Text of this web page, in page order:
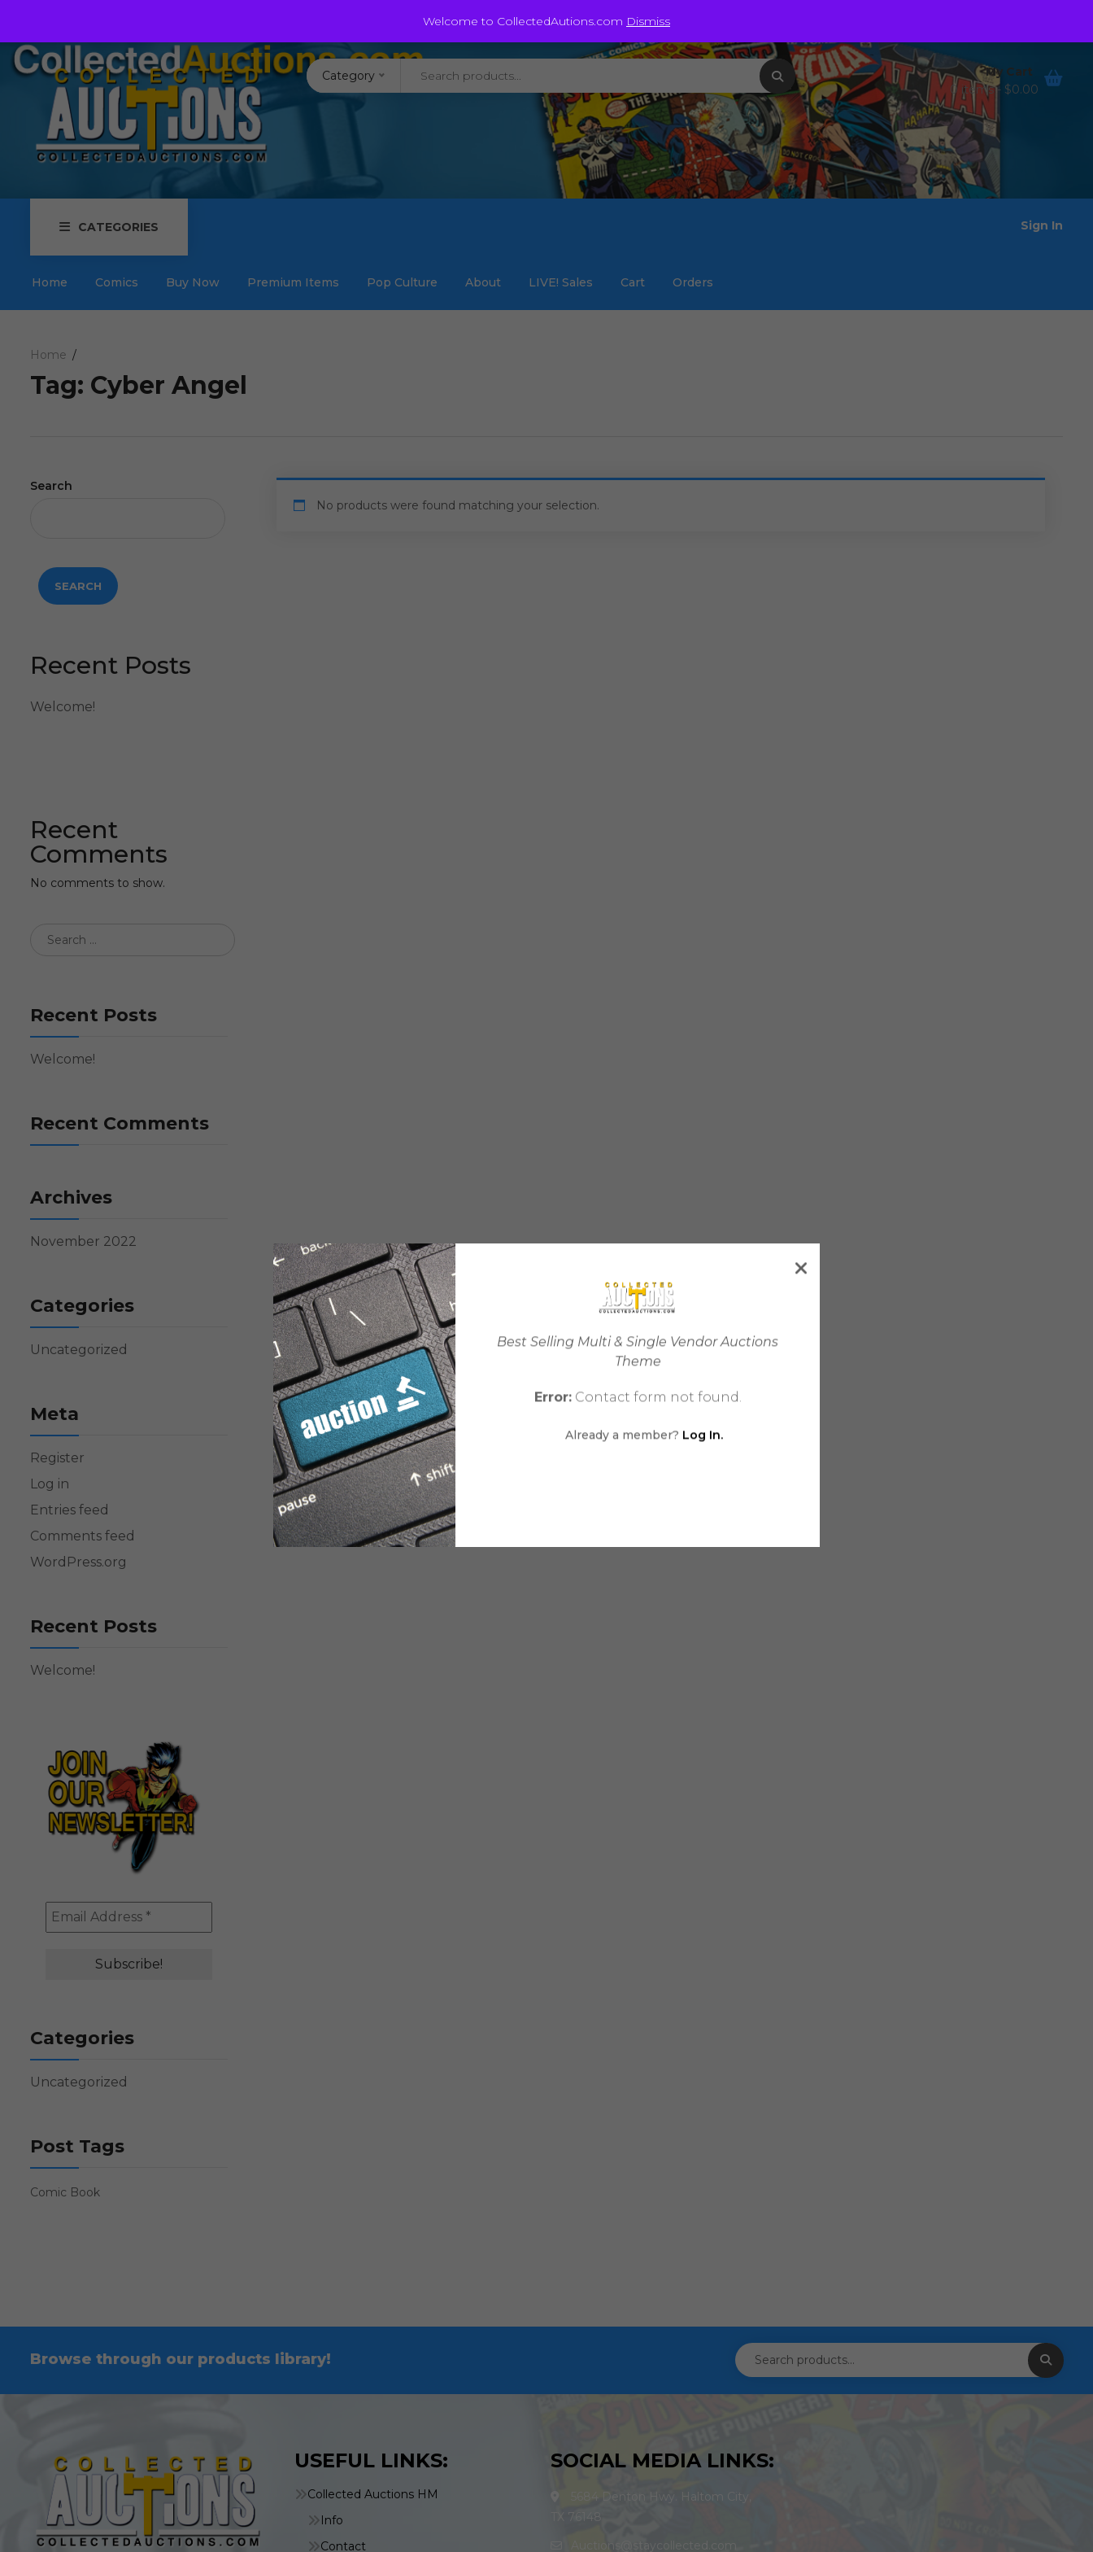
Welcome to CollectedAutions.com Dismiss
Best Selling Multi & Single Vendor Auctions
Theme
Error:Contact form not found.
Already a member? Log In.
Auctions@staycollected.com
Category
My Cart
0 items - $0.00
CATEGORIES
Home Comics Buy Now Premium Items Pop Culture About LIVE! Sales Cart Orders
Sign In
Home
Tag: Cyber Angel
Search
SEARCH
Recent Posts
Welcome!
Recent
Comments
No comments to show.
Recent Posts
Welcome!
Recent Comments
Archives
November 2022
Categories
Uncategorized
Meta
Register
Log in
Entries feed
Comments feed
WordPress.org
Recent Posts
Welcome!
Categories
Uncategorized
Post Tags
Comic Book
No products were found matching your selection.
Browse through our products library!
USEFUL LINKS:
Collected Auctions HM
Info
Contact
SOCIAL MEDIA LINKS:
5684 Denton Hwy. Haltom City,
TX 76148
Auctions@staycollected.com